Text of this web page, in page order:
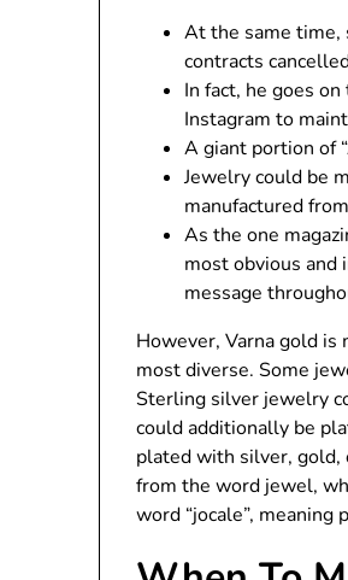
At the same time,
contracts
In fact, he goes
Instagram to
A giant portion of
Jewelry could be
manufactured
As the one
most obvious and
message
However, Varna gold
most diverse. Some
Sterling silver jewelry
could additionally be
plated with silver, gold,
from the word jewel,
word “jocale”, meaning